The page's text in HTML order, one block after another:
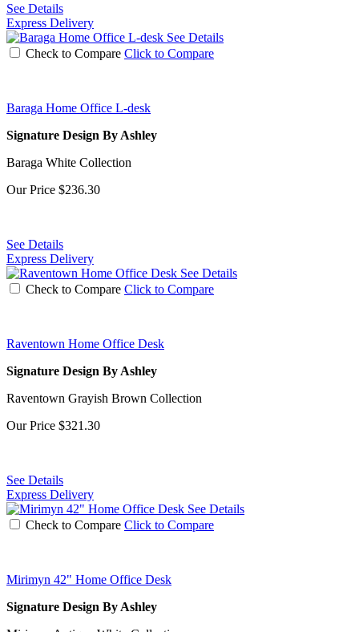
See Details
Express Delivery
See Details
Check to Compare Click to Compare
Baraga Home Office L-desk
Signature Design By Ashley
Baraga White Collection
Our Price $236.30
See Details
Express Delivery
See Details
Check to Compare Click to Compare
Raventown Home Office Desk
Signature Design By Ashley
Raventown Grayish Brown Collection
Our Price $321.30
See Details
Express Delivery
See Details
Check to Compare Click to Compare
Mirimyn 42" Home Office Desk
Signature Design By Ashley